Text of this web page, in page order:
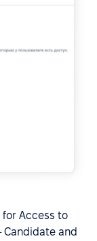
Access to
and